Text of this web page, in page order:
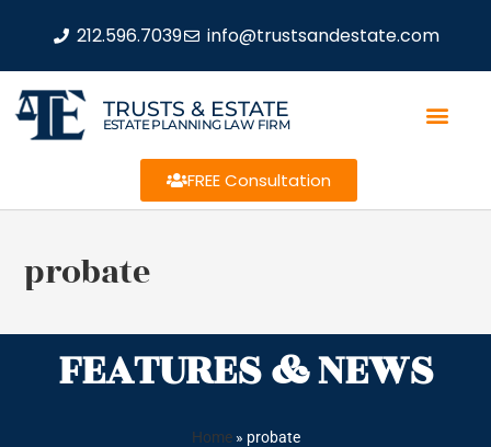
212.596.7039 info@trustsandestate.com
TRUSTS & ESTATE
ESTATE PLANNING LAW FIRM
FREE Consultation
probate
FEATURES & NEWS
Home» probate